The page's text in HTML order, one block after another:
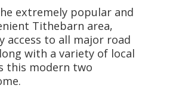
extremely popular and
Tithebarn area,
access to all major road
with a variety of local
this modern two